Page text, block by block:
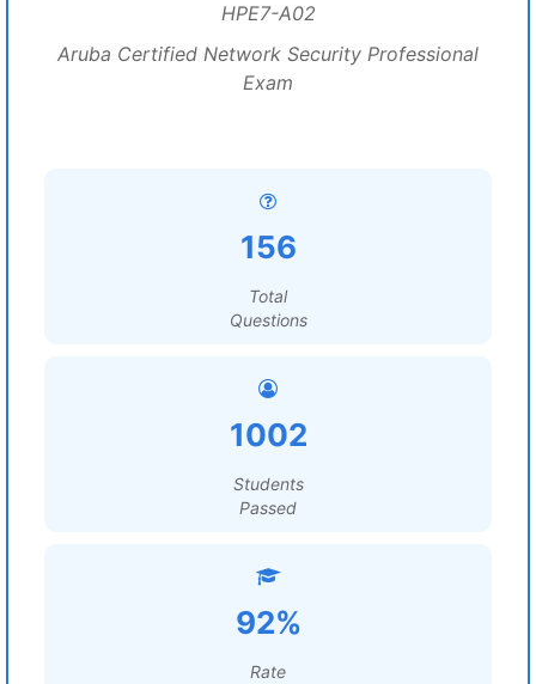
HPE7-A02
Aruba Certified Network Security Professional
Exam
156
Total
Questions
1002
Students
Passed
92%
Rate